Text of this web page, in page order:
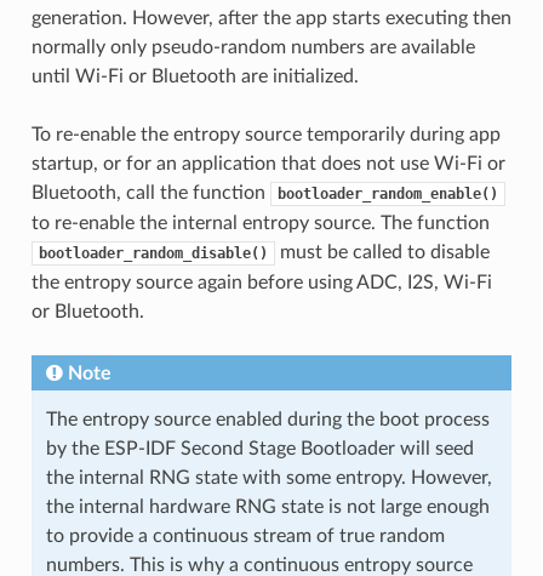
generation. However, after the app starts executing then
normally only pseudo-random numbers are available
until Wi-Fi or Bluetooth are initialized.
To re-enable the entropy source temporarily during app
startup, or for an application that does not use Wi-Fi or
Bluetooth, call the function
bootloader_random_enable()
to re-enable the internal entropy source. The function
bootloader_random_disable()
must be called to disable
the entropy source again before using ADC, I2S, Wi-Fi
or Bluetooth.
Note
The entropy source enabled during the boot process
by the ESP-IDF Second Stage Bootloader will seed
the internal RNG state with some entropy. However,
the internal hardware RNG state is not large enough
to provide a continuous stream of true random
numbers. This is why a continuous entropy source